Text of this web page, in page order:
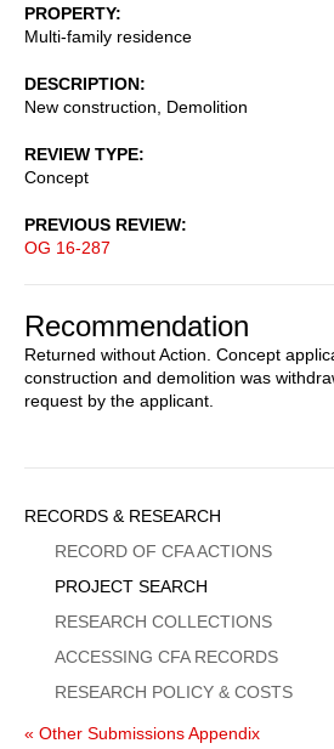
PROPERTY
Multi-family residence
DESCRIPTION
New construction, Demolition
REVIEW TYPE
Concept
PREVIOUS REVIEW
OG 16-287
Recommendation
Returned without Action. Concept
construction and demolition was
request by the applicant.
Sidebar
Menu
RECORDS & RESEARCH
RECORD OF CFA ACTIONS
PROJECT SEARCH
RESEARCH COLLECTIONS
ACCESSING CFA RECORDS
RESEARCH POLICY & COSTS
« Other Submissions Appendix